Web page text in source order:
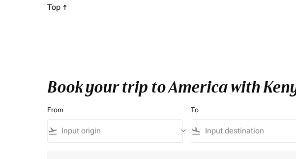
Scroll to
Top ↑
Book your trip to America with
From
flight_takeoff keyboard_arrow_down
To
flight_land